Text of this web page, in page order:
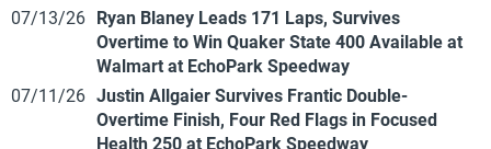
07/13/26 Ryan Blaney Leads 171 Laps, Survives
Overtime to Win Quaker State 400 Available at
Walmart at EchoPark Speedway
07/11/26 Justin Allgaier Survives Frantic Double-
Overtime Finish, Four Red Flags in Focused
Health 250 at EchoPark Speedway